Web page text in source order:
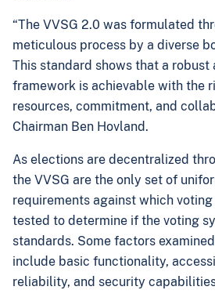
“The VVSG 2.0 was formulated
meticulous process by a diverse
This standard shows that a robust
framework is achievable with the
resources, commitment, and
Chairman Ben Hovland.
As elections are decentralized
the VVSG are the only set of
requirements against which
tested to determine if the voting
standards. Some factors
include basic functionality,
reliability, and security